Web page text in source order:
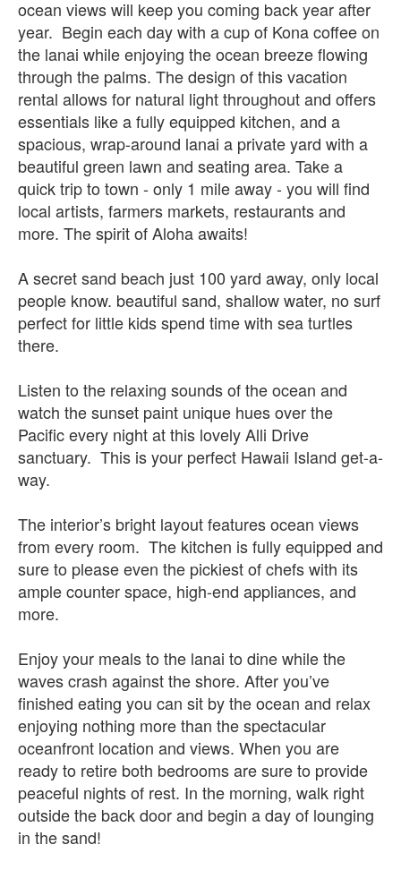
ocean views will keep you coming back year after
year. Begin each day with a cup of Kona coffee on
the lanai while enjoying the ocean breeze flowing
through the palms. The design of this vacation
rental allows for natural light throughout and offers
essentials like a fully equipped kitchen, and a
spacious, wrap-around lanai a private yard with a
beautiful green lawn and seating area. Take a
quick trip to town - only 1 mile away - you will find
local artists, farmers markets, restaurants and
more. The spirit of Aloha awaits!
A secret sand beach just 100 yard away, only local
people know. beautiful sand, shallow water, no surf
perfect for little kids spend time with sea turtles
there.
Listen to the relaxing sounds of the ocean and
watch the sunset paint unique hues over the
Pacific every night at this lovely Alli Drive
sanctuary. This is your perfect Hawaii Island get-a-
way.
The interior’s bright layout features ocean views
from every room. The kitchen is fully equipped and
sure to please even the pickiest of chefs with its
ample counter space, high-end appliances, and
more.
Enjoy your meals to the lanai to dine while the
waves crash against the shore. After you’ve
finished eating you can sit by the ocean and relax
enjoying nothing more than the spectacular
oceanfront location and views. When you are
ready to retire both bedrooms are sure to provide
peaceful nights of rest. In the morning, walk right
outside the back door and begin a day of lounging
in the sand!